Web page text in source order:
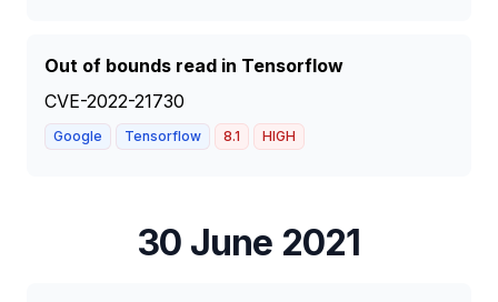
Out of bounds read in Tensorflow
CVE-2022-21730
Google Tensorflow 8.1 HIGH
30 June 2021